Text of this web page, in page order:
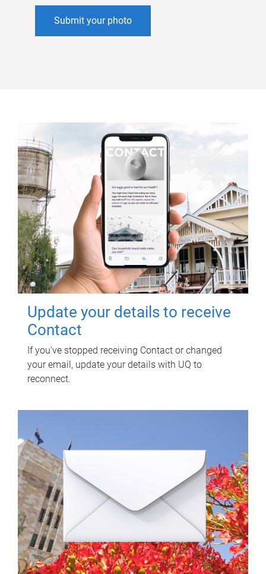
Submit your photo
Update your details to receive
Contact
If you've stopped receiving Contact or changed
your email, update your details with UQ to
reconnect.